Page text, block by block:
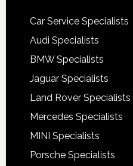
Car Service Specialists
Audi Specialists
BMW Specialists
Jaguar Specialists
Land Rover Specialists
Mercedes Specialists
MINI Specialists
Porsche Specialists